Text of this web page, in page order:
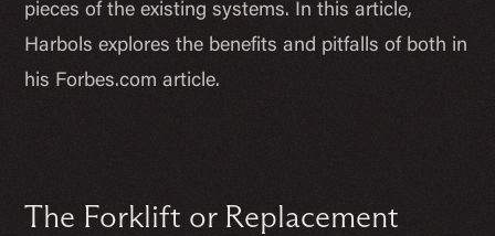
pieces of the existing systems. In this article,
Harbols explores the benefits and pitfalls of both in
his Forbes.com article.
The Forklift or Replacement